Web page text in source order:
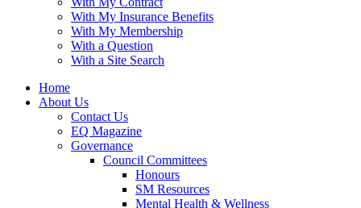
With My Insurance Benefits
With My Membership
With a Question
With a Site Search
Home
About Us
Contact Us
EQ Magazine
Governance
Council Committees
Honours
SM Resources
Mental Health & Wellness